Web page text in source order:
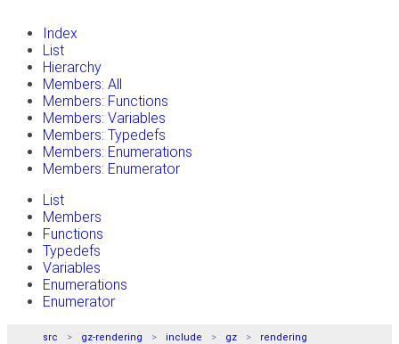
Index
List
Hierarchy
Members: All
Members: Functions
Members: Variables
Members: Typedefs
Members: Enumerations
Members: Enumerator
List
Members
Functions
Typedefs
Variables
Enumerations
Enumerator
src gz-rendering include gz rendering